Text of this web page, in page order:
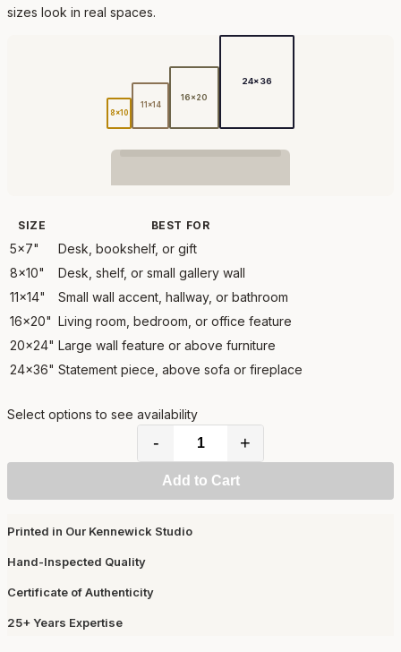
sizes look in real spaces.
8x10
11x14
16x20
24x36
SIZE BEST FOR
5x7"
Desk, bookshelf, or gift
8x10"
Desk, shelf, or small gallery wall
11x14"
Small wall accent, hallway, or bathroom
16x20" Living room, bedroom, or office feature
20x24" Large wall feature or above furniture
24x36" Statement piece, above sofa or fireplace
Select options to see availability
- +
Add to Cart
Printed in Our Kennewick Studio
Hand-Inspected Quality
Certificate of Authenticity
25+ Years Expertise